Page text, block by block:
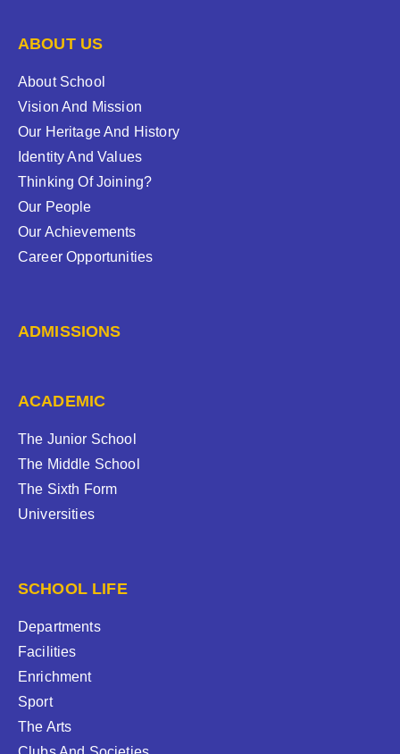
ABOUT US
About School
Vision And Mission
Our Heritage And History
Identity And Values
Thinking Of Joining?
Our People
Our Achievements
Career Opportunities
ADMISSIONS
ACADEMIC
The Junior School
The Middle School
The Sixth Form
Universities
SCHOOL LIFE
Departments
Facilities
Enrichment
Sport
The Arts